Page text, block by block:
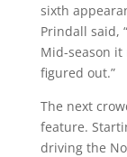
sixth
Prindall said,
Mid-season
figured out.”
The next
feature.
driving the